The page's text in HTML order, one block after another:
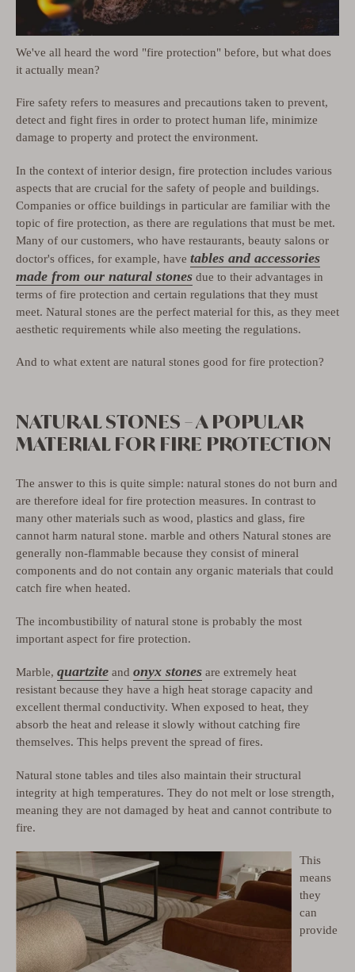
We've all heard the word "fire protection" before, but what does
it actually mean?
Fire safety refers to measures and precautions taken to prevent,
detect and fight fires in order to protect human life, minimize
damage to property and protect the environment.
In the context of interior design, fire protection includes various
aspects that are crucial for the safety of people and buildings.
Companies or office buildings in particular are familiar with the
topic of fire protection, as there are regulations that must be met.
Many of our customers, who have restaurants, beauty salons or
doctor's offices, for example, have tables and accessories
made from our natural stones due to their advantages in
terms of fire protection and certain regulations that they must
meet. Natural stones are the perfect material for this, as they meet
aesthetic requirements while also meeting the regulations.
And to what extent are natural stones good for fire protection?
NATURAL STONES – A POPULAR
MATERIAL FOR FIRE PROTECTION
The answer to this is quite simple: natural stones do not burn and
are therefore ideal for fire protection measures. In contrast to
many other materials such as wood, plastics and glass, fire
cannot harm natural stone. marble and others Natural stones are
generally non-flammable because they consist of mineral
components and do not contain any organic materials that could
catch fire when heated.
The incombustibility of natural stone is probably the most
important aspect for fire protection.
Marble, quartzite and onyx stones are extremely heat
resistant because they have a high heat storage capacity and
excellent thermal conductivity. When exposed to heat, they
absorb the heat and release it slowly without catching fire
themselves. This helps prevent the spread of fires.
Natural stone tables and tiles also maintain their structural
integrity at high temperatures. They do not melt or lose strength,
meaning they are not damaged by heat and cannot contribute to
fire.
This
means
they
can
provide